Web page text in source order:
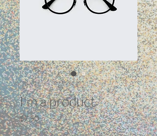
SKU: 366615376135191
I'm a product
$7.50Price